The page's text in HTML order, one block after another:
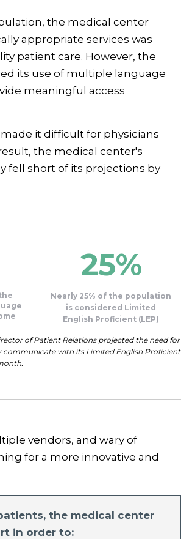
the medical center
appropriate services was
patient care. However, the
its use of multiple language
meaningful access
it difficult for physicians
the medical center's
short of its projections by
25%
Nearly 25% of the population
is considered Limited
English Proficient (LEP)
of Patient Relations projected the need for
with its Limited English Proficient
vendors, and wary of
for a more innovative and
the medical center
in order to: